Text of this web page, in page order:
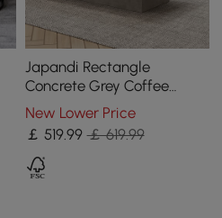
Japandi Rectangle
Concrete Grey Coffee
Table with 2 Drawers &
Open Storage
New Lower Price
￡ 519.99 ￡ 619.99